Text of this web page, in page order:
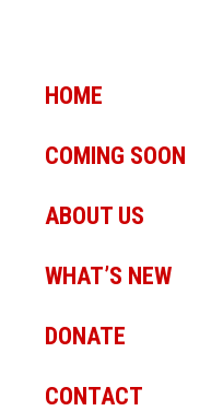
HOME
COMING SOON
ABOUT US
WHAT’S NEW
DONATE
CONTACT